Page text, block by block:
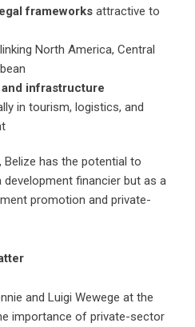
frameworks attractive to
linking North America, Central
infrastructure
in tourism, logistics, and
has the potential to
development financier but as a
promotion and private-
and Luigi Wewege at the
importance of private-sector